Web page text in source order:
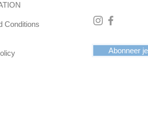
as flowers or plants. In any case,
Conditions
Abonneer